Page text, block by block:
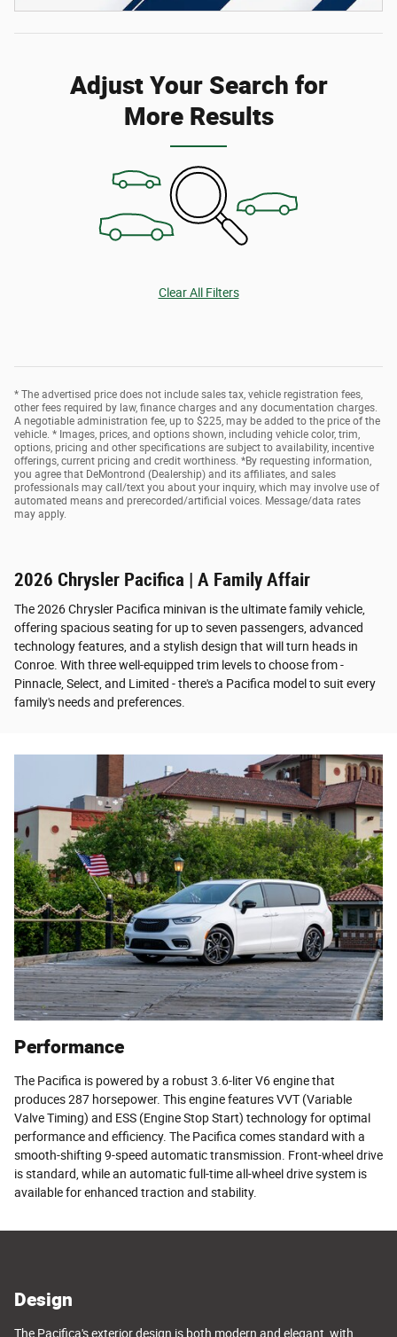
Adjust Your Search for
More Results
Clear All Filters
* The advertised price does not include sales tax, vehicle registration fees,
other fees required by law, finance charges and any documentation charges.
A negotiable administration fee, up to $225, may be added to the price of the
vehicle. * Images, prices, and options shown, including vehicle color, trim,
options, pricing and other specifications are subject to availability, incentive
offerings, current pricing and credit worthiness. *By requesting information,
you agree that DeMontrond (Dealership) and its affiliates, and sales
professionals may call/text you about your inquiry, which may involve use of
automated means and prerecorded/artificial voices. Message/data rates
may apply.
2026 Chrysler Pacifica | A Family Affair
The 2026 Chrysler Pacifica minivan is the ultimate family vehicle,
offering spacious seating for up to seven passengers, advanced
technology features, and a stylish design that will turn heads in
Conroe. With three well-equipped trim levels to choose from -
Pinnacle, Select, and Limited - there's a Pacifica model to suit every
family's needs and preferences.
Performance
The Pacifica is powered by a robust 3.6-liter V6 engine that
produces 287 horsepower. This engine features VVT (Variable
Valve Timing) and ESS (Engine Stop Start) technology for optimal
performance and efficiency. The Pacifica comes standard with a
smooth-shifting 9-speed automatic transmission. Front-wheel drive
is standard, while an automatic full-time all-wheel drive system is
available for enhanced traction and stability.
Design
The Pacifica's exterior design is both modern and elegant, with